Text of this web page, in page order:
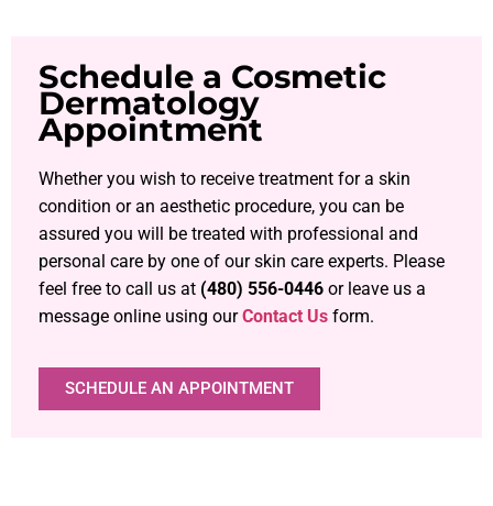
Schedule a Cosmetic
Dermatology
Appointment
Whether you wish to receive treatment for a skin
condition or an aesthetic procedure, you can be
assured you will be treated with professional and
personal care by one of our skin care experts. Please
feel free to call us at (480) 556-0446 or leave us a
message online using ourContact Us form.
SCHEDULE AN APPOINTMENT